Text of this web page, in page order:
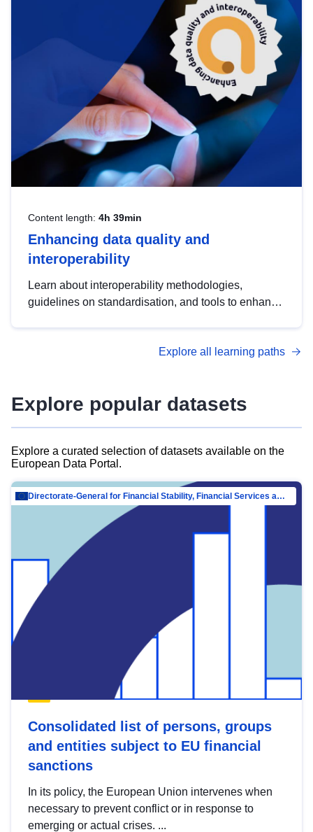
strategic use of data in line with EU regulations.
Content length: 4h 39min
Enhancing data quality and
interoperability
Learn about interoperability methodologies,
guidelines on standardisation, and tools to enhance
advanced metadata management with DCAT-AP.
Explore all learning paths
Explore popular datasets
Explore a curated selection of datasets available on the
European Data Portal.
Directorate-General for Financial Stability, Financial Services and Capital Mar…
Consolidated list of persons, groups
and entities subject to EU financial
sanctions
In its policy, the European Union intervenes when
necessary to prevent conflict or in response to
emerging or actual crises. ...